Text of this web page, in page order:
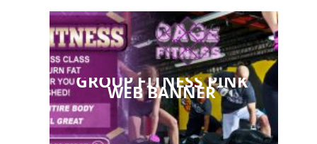
GROUP FITNESS PINK
WEB BANNER